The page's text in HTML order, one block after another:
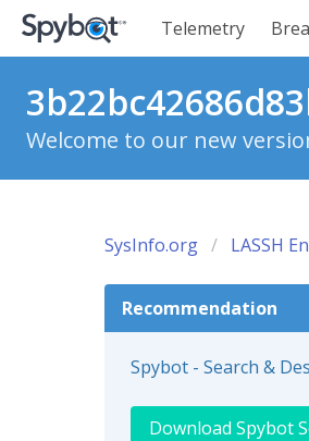
Telemetry
Welcome to our new
SysInfo.org LASSH
Recommendation
Spybot - Search &
Download Spybot